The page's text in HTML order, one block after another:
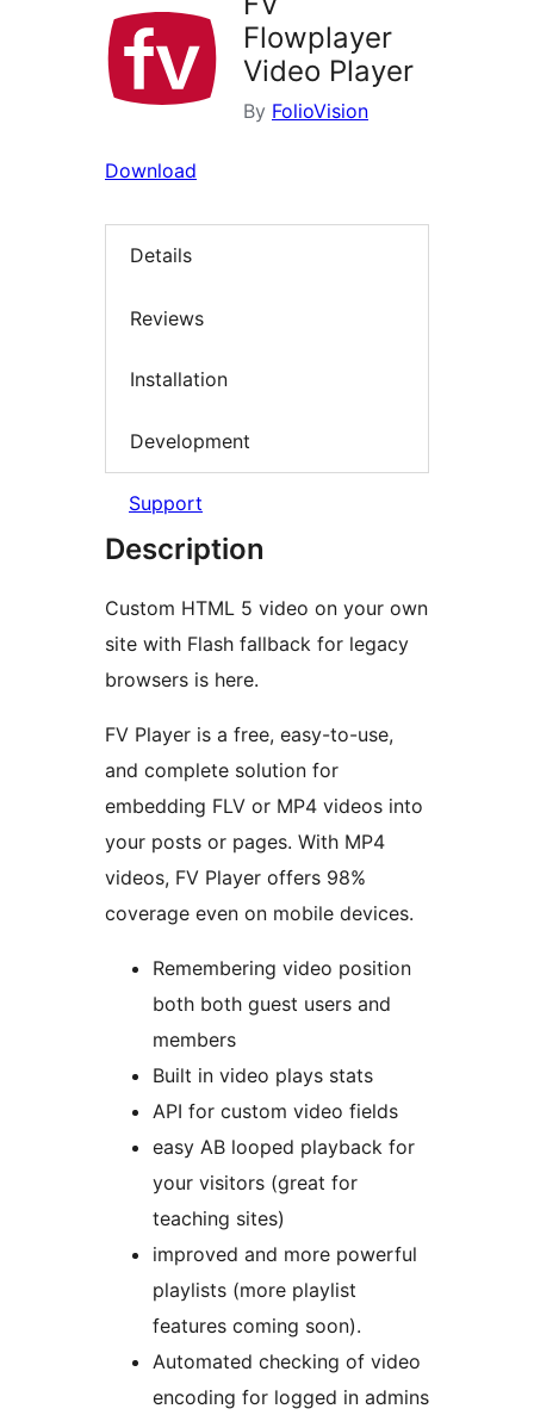
Flowplayer
Video Player
By FolioVision
Download
Details
Reviews
Installation
Development
Support
Description
Custom HTML 5 video on your own
site with Flash fallback for legacy
browsers is here.
FV Player is a free, easy-to-use,
and complete solution for
embedding FLV or MP4 videos into
your posts or pages. With MP4
videos, FV Player offers 98%
coverage even on mobile devices.
Remembering video position
both both guest users and
members
Built in video plays stats
API for custom video fields
easy AB looped playback for
your visitors (great for
teaching sites)
improved and more powerful
playlists (more playlist
features coming soon).
Automated checking of video
encoding for logged in admins